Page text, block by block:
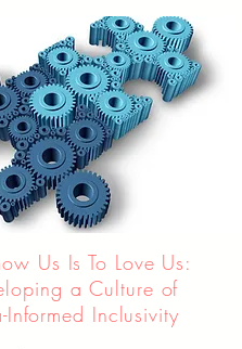
Us Is To Love Us:
a Culture of
Informed Inclusivity